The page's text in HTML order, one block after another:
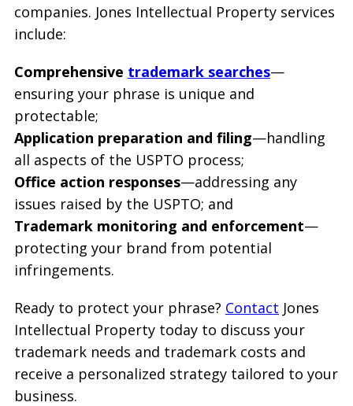
companies. Jones Intellectual Property services
include:
Comprehensive trademark searches—
ensuring your phrase is unique and
protectable;
Application preparation and filing—handling
all aspects of the USPTO process;
Office action responses—addressing any
issues raised by the USPTO; and
Trademark monitoring and enforcement—
protecting your brand from potential
infringements.
Ready to protect your phrase? Contact Jones
Intellectual Property today to discuss your
trademark needs and trademark costs and
receive a personalized strategy tailored to your
business.